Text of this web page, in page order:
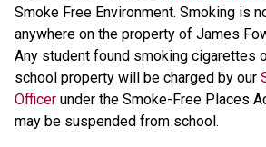
Smoke Free Environment. Smoking is
anywhere on the property of James
Any student found smoking cigarettes
school property will be charged by our
Officer under the Smoke-Free Places
may be suspended from school.